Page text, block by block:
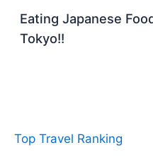
Eating Japanese
Tokyo!!
Top Travel Ranking